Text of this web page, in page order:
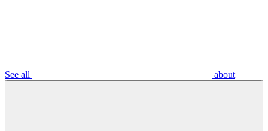
See all about